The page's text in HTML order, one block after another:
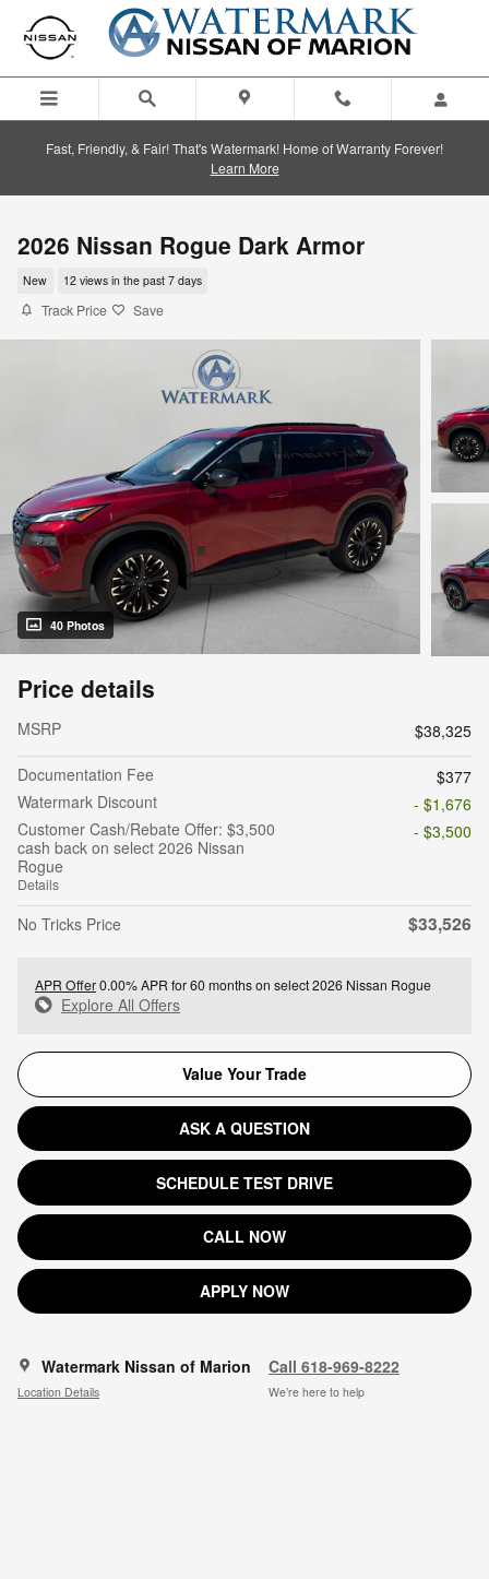
Skip to main content
Fast, Friendly, & Fair! That's Watermark! Home of Warranty Forever!
Learn More
2026 Nissan Rogue Dark Armor
New 12 views in the past 7 days
Track Price Save
40 Photos
Price details
MSRP
$38,325
Documentation Fee
$377
Watermark Discount
- $1,676
Customer Cash/Rebate Offer: $3,500
cash back on select 2026 Nissan
Rogue
Details
- $3,500
No Tricks Price $33,526
APR Offer0.00% APR for 60 months on select 2026 Nissan Rogue
Explore All Offers
Value Your Trade
ASK A QUESTION
SCHEDULE TEST DRIVE
CALL NOW
APPLY NOW
Watermark Nissan of Marion
Location Details
Call 618-969-8222
We’re here to help